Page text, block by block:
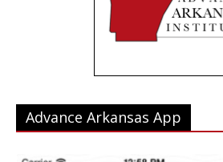
Advance Arkansas App